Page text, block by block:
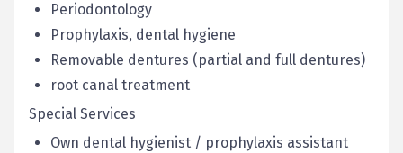
Periodontology
Prophylaxis, dental hygiene
Removable dentures (partial and full dentures)
root canal treatment
Special Services
Own dental hygienist / prophylaxis assistant